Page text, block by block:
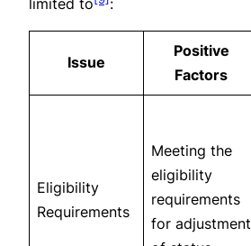
limited to
:
Issue
Positive
Factors
Eligibility
Requirements
Meeting the
eligibility
requirements
for adjustment